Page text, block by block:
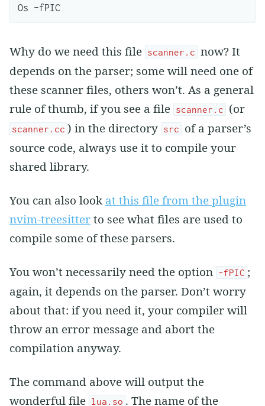
Why do we need this file scanner.c now? It
depends on the parser; some will need one of
these scanner files, others won’t. As a general
rule of thumb, if you see a file scanner.c (or
scanner.cc ) in the directory src
of a parser’s
source code, always use it to compile your
shared library.
You can also look at this file from the plugin
nvim-treesitterto see what files are used to
compile some of these parsers.
You won’t necessarily need the option -fPIC ;
again, it depends on the parser. Don’t worry
about that: if you need it, your compiler will
throw an error message and abort the
compilation anyway.
The command above will output the
wonderful file lua.so . The name of the